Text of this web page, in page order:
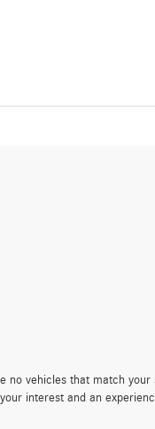
no vehicles that match
interest and an